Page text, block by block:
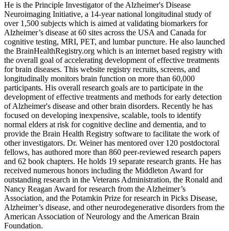
He is the Principle Investigator of the Alzheimer's Disease
Neuroimaging Initiative, a 14-year national longitudinal study of
over 1,500 subjects which is aimed at validating biomarkers for
Alzheimer’s disease at 60 sites across the USA and Canada for
cognitive testing, MRI, PET, and lumbar puncture. He also launched
the BrainHealthRegistry.org which is an internet based registry with
the overall goal of accelerating development of effective treatments
for brain diseases. This website registry recruits, screens, and
longitudinally monitors brain function on more than 60,000
participants. His overall research goals are to participate in the
development of effective treatments and methods for early detection
of Alzheimer's disease and other brain disorders. Recently he has
focused on developing inexpensive, scalable, tools to identify
normal elders at risk for cognitive decline and dementia, and to
provide the Brain Health Registry software to facilitate the work of
other investigators. Dr. Weiner has mentored over 120 postdoctoral
fellows, has authored more than 860 peer-reviewed research papers
and 62 book chapters. He holds 19 separate research grants. He has
received numerous honors including the Middleton Award for
outstanding research in the Veterans Administration, the Ronald and
Nancy Reagan Award for research from the Alzheimer’s
Association, and the Potamkin Prize for research in Picks Disease,
Alzheimer’s disease, and other neurodegenerative disorders from the
American Association of Neurology and the American Brain
Foundation.